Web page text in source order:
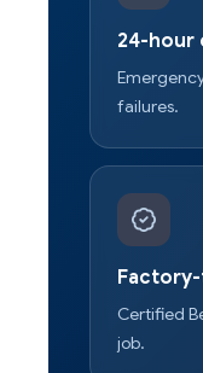
24-hour
failures.
Certified
job.